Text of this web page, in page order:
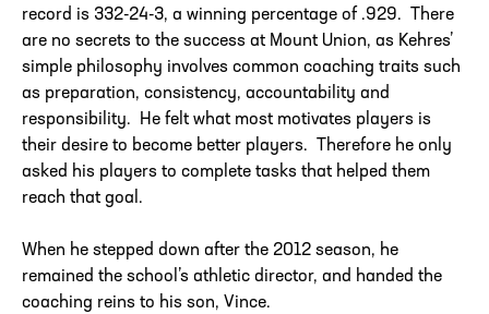
record is 332-24-3, a winning percentage of .929. There
are no secrets to the success at Mount Union, as Kehres’
simple philosophy involves common coaching traits such
as preparation, consistency, accountability and
responsibility. He felt what most motivates players is
their desire to become better players. Therefore he only
asked his players to complete tasks that helped them
reach that goal.
When he stepped down after the 2012 season, he
remained the school’s athletic director, and handed the
coaching reins to his son, Vince.